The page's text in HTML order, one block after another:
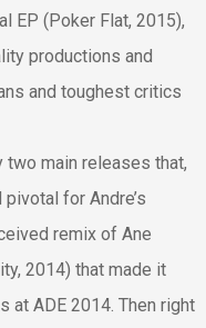
EP (Poker Flat, 2015),
productions and
and toughest critics
two main releases that,
for Andre’s
remix of Ane
2014) that made it
at ADE 2014. Then right